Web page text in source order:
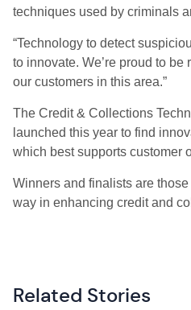
techniques used by criminals
“Technology to detect
to innovate. We’re proud to
our customers in this area.”
The Credit & Collections
launched this year to find
which best supports customer
Winners and finalists are
way in enhancing credit and
Related Stories